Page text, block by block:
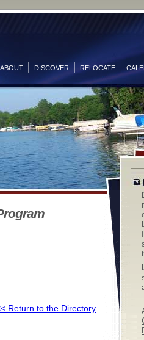
ABOUT DISCOVER RELOCATE
Return to the Directory